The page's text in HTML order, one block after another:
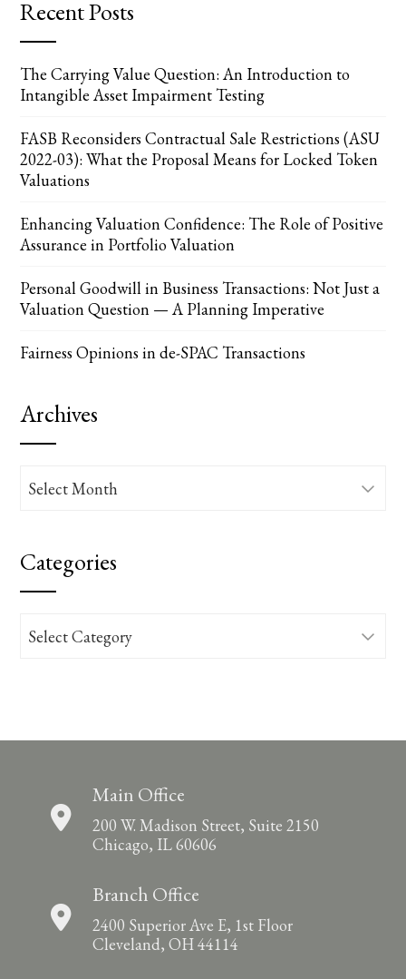
Recent Posts
The Carrying Value Question: An Introduction to
Intangible Asset Impairment Testing
FASB Reconsiders Contractual Sale Restrictions (ASU
2022-03): What the Proposal Means for Locked Token
Valuations
Enhancing Valuation Confidence: The Role of Positive
Assurance in Portfolio Valuation
Personal Goodwill in Business Transactions: Not Just a
Valuation Question — A Planning Imperative
Fairness Opinions in de-SPAC Transactions
Archives
Archives
Categories
Categories
Main Office
200 W. Madison Street, Suite 2150
Chicago, IL 60606
Branch Office
2400 Superior Ave E, 1st Floor
Cleveland, OH 44114